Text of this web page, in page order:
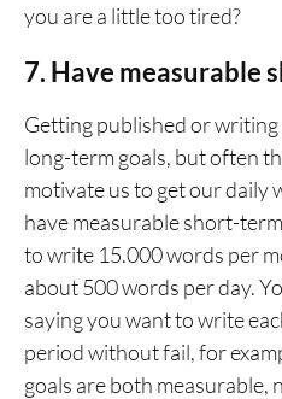
you are a little too tired?
7. Have measurable
Getting published or
long-term goals, but often
motivate us to get our daily
have measurable short-
to write 15.000 words per
about 500 words per day.
saying you want to write
period without fail, for
goals are both measurable,